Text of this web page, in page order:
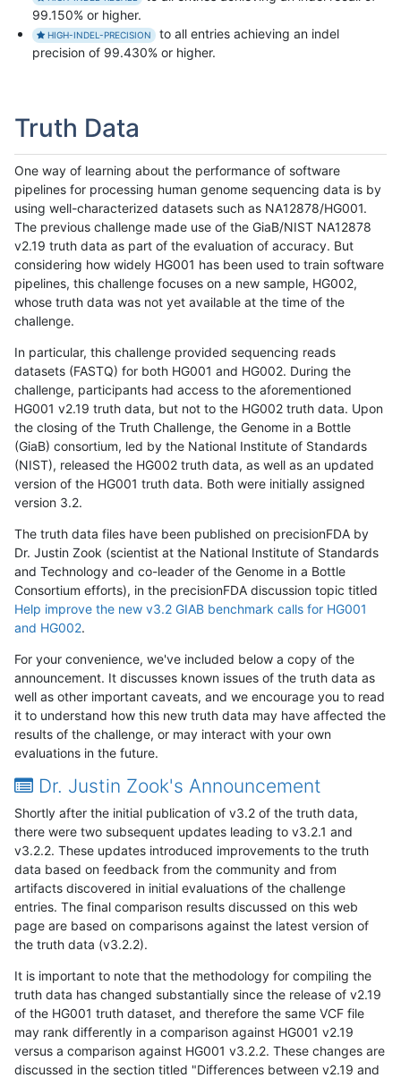
99.150% or higher.
HIGH-INDEL-PRECISION
to all entries achieving an indel
precision of 99.430% or higher.
Truth Data
One way of learning about the performance of software
pipelines for processing human genome sequencing data is by
using well-characterized datasets such as NA12878/HG001.
The previous challenge made use of the GiaB/NIST NA12878
v2.19 truth data as part of the evaluation of accuracy. But
considering how widely HG001 has been used to train software
pipelines, this challenge focuses on a new sample, HG002,
whose truth data was not yet available at the time of the
challenge.
In particular, this challenge provided sequencing reads
datasets (FASTQ) for both HG001 and HG002. During the
challenge, participants had access to the aforementioned
HG001 v2.19 truth data, but not to the HG002 truth data. Upon
the closing of the Truth Challenge, the Genome in a Bottle
(GiaB) consortium, led by the National Institute of Standards
(NIST), released the HG002 truth data, as well as an updated
version of the HG001 truth data. Both were initially assigned
version 3.2.
The truth data files have been published on precisionFDA by
Dr. Justin Zook (scientist at the National Institute of Standards
and Technology and co-leader of the Genome in a Bottle
Consortium efforts), in the precisionFDA discussion topic titled
Help improve the new v3.2 GIAB benchmark calls for HG001
and HG002.
For your convenience, we've included below a copy of the
announcement. It discusses known issues of the truth data as
well as other important caveats, and we encourage you to read
it to understand how this new truth data may have affected the
results of the challenge, or may interact with your own
evaluations in the future.
Dr. Justin Zook's Announcement
Shortly after the initial publication of v3.2 of the truth data,
there were two subsequent updates leading to v3.2.1 and
v3.2.2. These updates introduced improvements to the truth
data based on feedback from the community and from
artifacts discovered in initial evaluations of the challenge
entries. The final comparison results discussed on this web
page are based on comparisons against the latest version of
the truth data (v3.2.2).
It is important to note that the methodology for compiling the
truth data has changed substantially since the release of v2.19
of the HG001 truth dataset, and therefore the same VCF file
may rank differently in a comparison against HG001 v2.19
versus a comparison against HG001 v3.2.2. These changes are
discussed in the section titled "Differences between v2.19 and